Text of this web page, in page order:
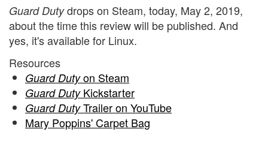
Guard Dutydrops on Steam, today, May 2, 2019,
about the time this review will be published. And
yes, it's available for Linux.
Resources
Guard Dutyon Steam
Guard DutyKickstarter
Guard DutyTrailer on YouTube
Mary Poppins' Carpet Bag